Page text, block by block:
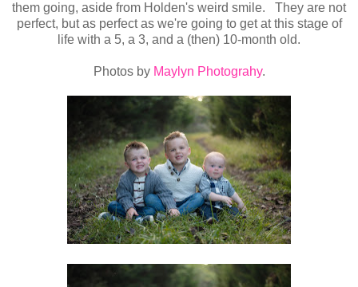
them going, aside from Holden's weird smile. They are not
perfect, but as perfect as we're going to get at this stage of
life with a 5, a 3, and a (then) 10-month old.
Photos by Maylyn Photograhy.